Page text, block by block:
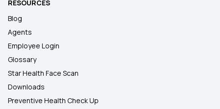
RESOURCES
Blog
Agents
Employee Login
Glossary
Star Health Face Scan
Downloads
Preventive Health Check Up